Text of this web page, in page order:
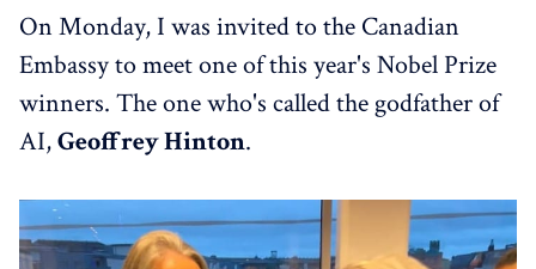
On Monday, I was invited to the Canadian
Embassy to meet one of this year's Nobel Prize
winners. The one who's called the godfather of
AI,Geoffrey Hinton.